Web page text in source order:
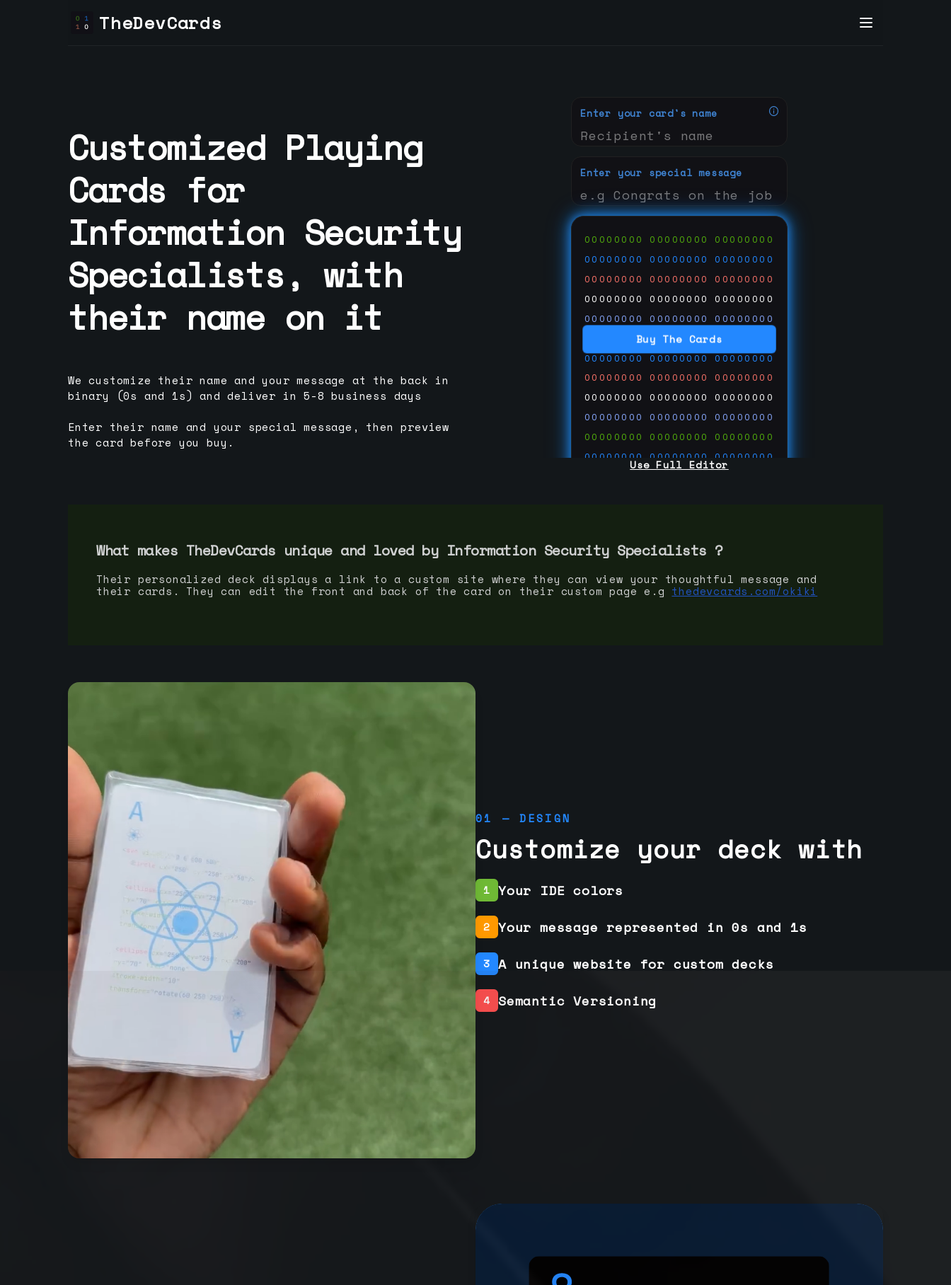
TheDevCards
Buy The Cards
Enter your card's name
Enter your special message
00000000 00000000 00000000
00000000 00000000 00000000
00000000 00000000 00000000
00000000 00000000 00000000
00000000 00000000 00000000
00000000 00000000 00000000
00000000 00000000 00000000
00000000 00000000 00000000
00000000 00000000 00000000
00000000 00000000 00000000
00000000 00000000 00000000
00000000 00000000 00000000
thedevcards.com
Use Full Editor
Customized Playing
Cards for
Information Security
Specialists, with
their name on it
We customize their name and your message at the back in
binary (0s and 1s) and deliver in 5-8 business days
Enter their name and your special message, then preview
the card before you buy.
What makes TheDevCards unique and loved by Information Security Specialists ?
Their personalized deck displays a link to a custom site where they can view your thoughtful message and
their cards. They can edit the front and back of the card on their custom page e.g thedevcards.com/okiki
01 — DESIGN
Customize your deck with
1 Your IDE colors
2 Your message represented in 0s and 1s
3 A unique website for custom decks
4 Semantic Versioning